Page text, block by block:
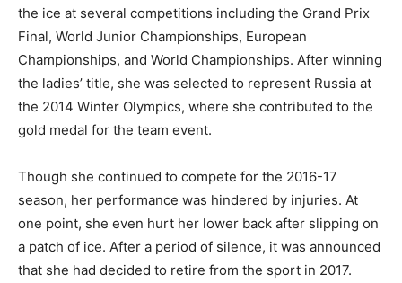
the ice at several competitions including the Grand Prix
Final, World Junior Championships, European
Championships, and World Championships. After winning
the ladies’ title, she was selected to represent Russia at
the 2014 Winter Olympics, where she contributed to the
gold medal for the team event.
Though she continued to compete for the 2016-17
season, her performance was hindered by injuries. At
one point, she even hurt her lower back after slipping on
a patch of ice. After a period of silence, it was announced
that she had decided to retire from the sport in 2017.